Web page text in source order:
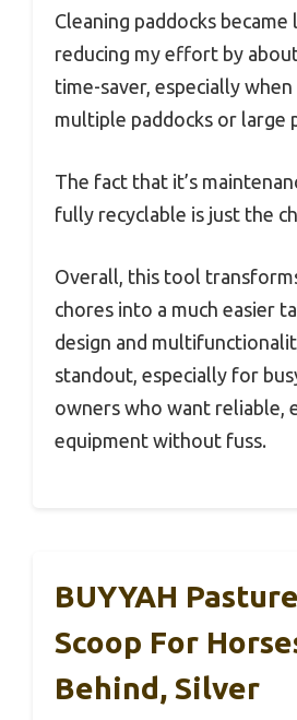
Cleaning paddocks became
reducing my effort by about
time-saver, especially when
multiple paddocks or large
The fact that it’s
fully recyclable is just the
Overall, this tool
chores into a much easier
design and
standout, especially for
owners who want reliable,
equipment without fuss.
BUYYAH
Scoop For
Behind, Silver